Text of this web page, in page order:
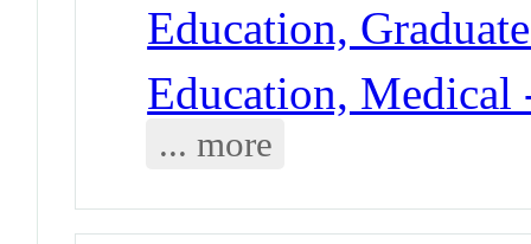
Education,
Education, Medical
... more